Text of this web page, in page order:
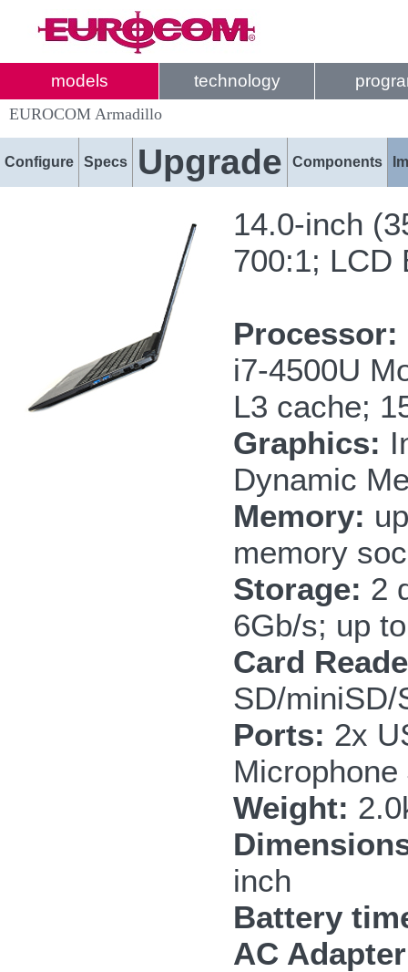
models technology
EUROCOM Armadillo
Configure Specs Upgrade Components
14.0-inch
700:1; LCD
Processor:
i7-4500U
L3 cache;
Graphics:
Dynamic
Memory:
memory
Storage: 2
6Gb/s; up
Card
SD/miniSD/
Ports: 2x
Weight:
inch
Battery
AC